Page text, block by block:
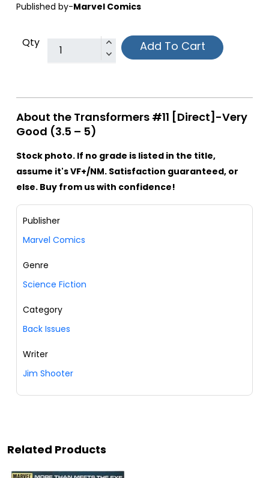
Published by-Marvel Comics
Qty Add To Cart
About the Transformers #11 [Direct]-Very
Good (3.5 – 5)
Stock photo. If no grade is listed in the title,
assume it's VF+/NM. Satisfaction guaranteed, or
else. Buy from us with confidence!
Publisher
Marvel Comics
Genre
Science Fiction
Category
Back Issues
Writer
Jim Shooter
Related Products